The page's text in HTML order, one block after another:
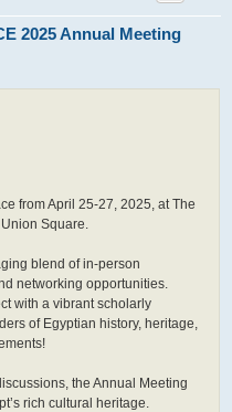
2025 Annual Meeting
from April 25-27, 2025, at The
Square.
blend of in-person
networking opportunities.
with a vibrant scholarly
of Egyptian history, heritage,
the Annual Meeting
rich cultural heritage.